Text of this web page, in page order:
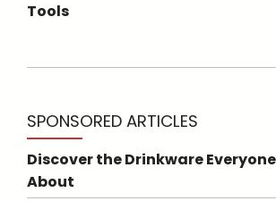
Tools
SPONSORED ARTICLES
Discover the Drinkware
About